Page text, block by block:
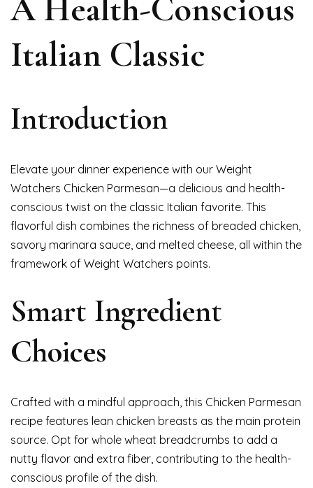
A Health-Conscious
Italian Classic
Introduction
Elevate your dinner experience with our Weight
Watchers Chicken Parmesan—a delicious and health-
conscious twist on the classic Italian favorite. This
flavorful dish combines the richness of breaded chicken,
savory marinara sauce, and melted cheese, all within the
framework of Weight Watchers points.
Smart Ingredient
Choices
Crafted with a mindful approach, this Chicken Parmesan
recipe features lean chicken breasts as the main protein
source. Opt for whole wheat breadcrumbs to add a
nutty flavor and extra fiber, contributing to the health-
conscious profile of the dish.